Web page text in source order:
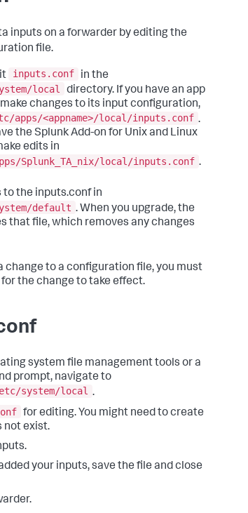
inputs on a forwarder by editing the
file.
inputs.conf
in the
local
directory. If you have an app
changes to its input configuration,
etc/apps/<appname>/local/inputs.conf .
the Splunk Add-on for Unix and Linux
edits in
apps/Splunk_TA_nix/local/inputs.conf .
to the inputs.conf in
default . When you upgrade, the
that file, which removes any changes
change to a configuration file, you must
the change to take effect.
system file management tools or a
prompt, navigate to
etc/system/local .
for editing. You might need to create
not exist.
your inputs, save the file and close